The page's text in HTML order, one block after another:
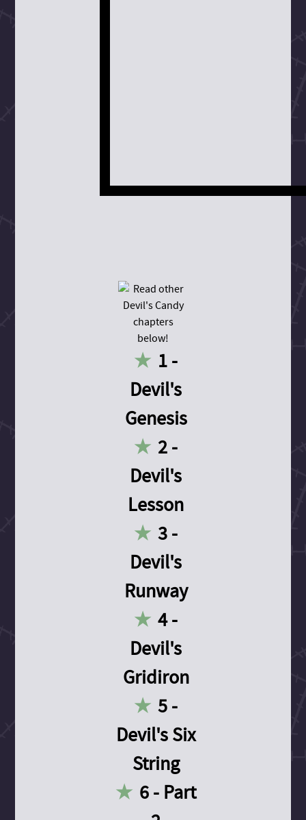
1 -
Devil's
Genesis
2 -
Devil's
Lesson
3 -
Devil's
Runway
4 -
Devil's
Gridiron
5 -
Devil's Six
String
6 - Part